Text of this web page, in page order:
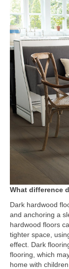
What difference
Dark hardwood
and anchoring a
hardwood floors
tighter space,
effect. Dark
flooring, which
home with